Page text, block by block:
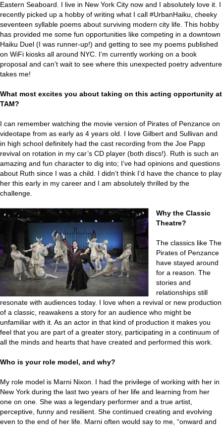
Eastern Seaboard. I live in New York City now and I absolutely love it. I
recently picked up a hobby of writing what I call #UrbanHaiku, cheeky
seventeen syllable poems about surviving modern city life. This hobby
has provided me some fun opportunities like competing in a downtown
Haiku Duel (I was runner-up!) and getting to see my poems published
on WiFi kiosks all around NYC. I’m currently working on a book
proposal and can’t wait to see where this unexpected poetry adventure
takes me!
What most excites you about taking on this acting opportunity at
TAM?
I can remember watching the movie version of Pirates of Penzance on
videotape from as early as 4 years old. I love Gilbert and Sullivan and
in high school definitely had the cast recording from the Joe Papp
revival on rotation in my car’s CD player (both discs!). Ruth is such an
amazing and fun character to dig into; I’ve had opinions and questions
about Ruth since I was a child. I didn’t think I’d have the chance to play
her this early in my career and I am absolutely thrilled by the
challenge.
Why the Classic
Theatre?
The classics like The
Pirates of Penzance
have stayed around
for a reason. The
stories and
relationships still
resonate with audiences today. I love when a revival or new production
of a classic, reawakens a story for an audience who might be
unfamiliar with it. As an actor in that kind of production it makes you
feel that you are part of a greater story, participating in a continuum of
all the minds and hearts that have created and performed this work.
Who is your role model, and why?
My role model is Marni Nixon. I had the privilege of working with her in
New York during the last two years of her life and learning from her
one on one. She was a legendary performer and a true artist,
perceptive, funny and resilient. She continued creating and evolving
even to the end of her life. Marni often would say to me, “onward and